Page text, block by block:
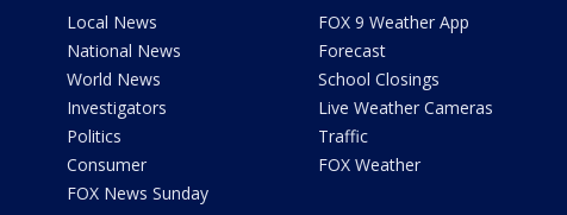
Local News
National News
World News
Investigators
Politics
Consumer
FOX News Sunday
FOX 9 Weather App
Forecast
School Closings
Live Weather Cameras
Traffic
FOX Weather